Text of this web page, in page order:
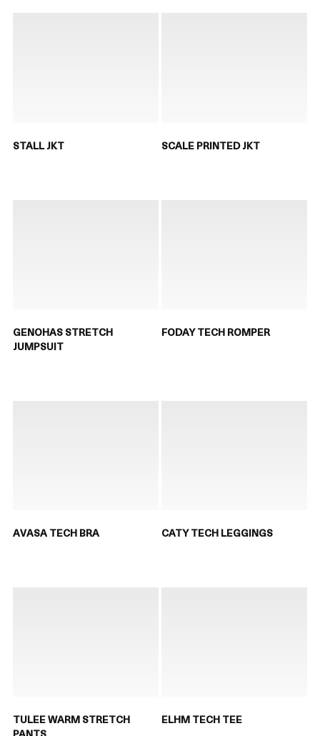
STALL JKT SCALE PRINTED JKT
GENOHAS STRETCH
JUMPSUIT
FODAY TECH ROMPER
AVASA TECH BRA CATY TECH LEGGINGS
TULEE WARM STRETCH
ELHM TECH TEE